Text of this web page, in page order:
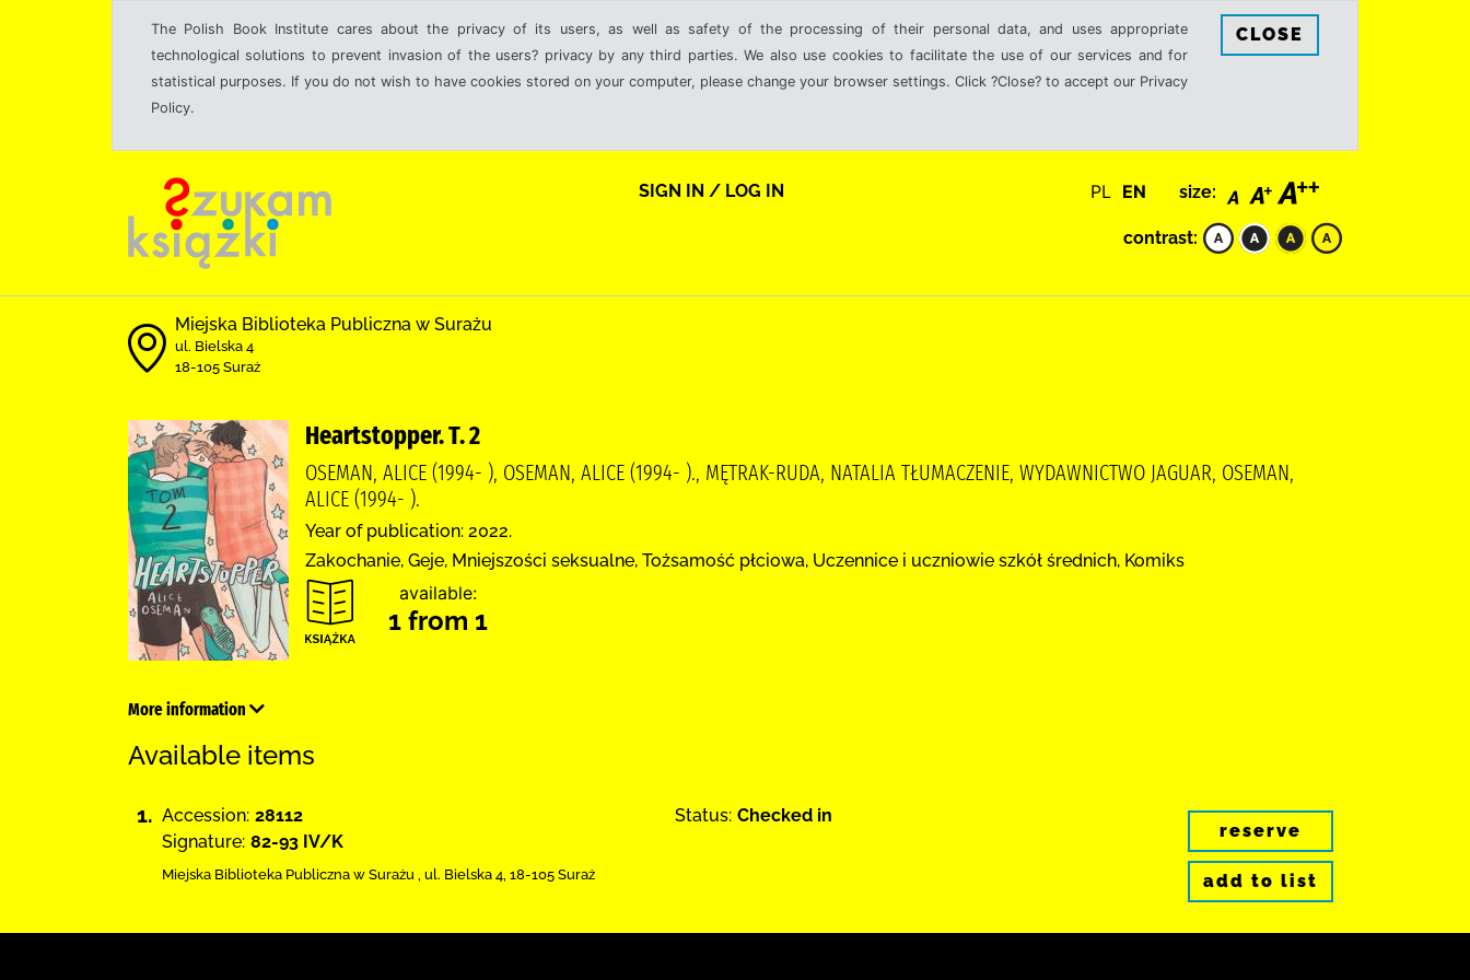
The Polish Book Institute cares about the privacy of its users, as well as safety of the processing of their personal data, and uses appropriate
technological solutions to prevent invasion of the users? privacy by any third parties. We also use cookies to facilitate the use of our services and for
statistical purposes. If you do not wish to have cookies stored on your computer, please change your browser settings. Click ?Close? to accept our Privacy
Policy.
CLOSE
SIGN IN / LOG IN PL EN size:
contrast:
Miejska Biblioteka Publiczna w Surażu
ul. Bielska 4
18-105 Suraż
Heartstopper. T. 2
OSEMAN, ALICE (1994- ), OSEMAN, ALICE (1994- )., MĘTRAK-RUDA, NATALIA TŁUMACZENIE, WYDAWNICTWO JAGUAR, OSEMAN,
ALICE (1994- ).
Year of publication: 2022.
Zakochanie, Geje, Mniejszości seksualne, Tożsamość płciowa, Uczennice i uczniowie szkół średnich, Komiks
available:
1 from 1
More information
Available items
1. Accession: 28112
Signature: 82-93 IV/K
Status: Checked in
Miejska Biblioteka Publiczna w Surażu , ul. Bielska 4, 18-105 Suraż
reserve
add to list